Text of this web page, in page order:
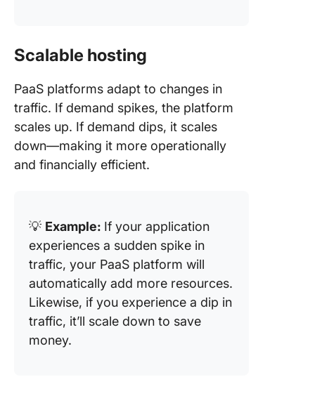
Scalable hosting
PaaS platforms adapt to changes in
traffic. If demand spikes, the platform
scales up. If demand dips, it scales
down—making it more operationally
and financially efficient.
💡 Example: If your application
experiences a sudden spike in
traffic, your PaaS platform will
automatically add more resources.
Likewise, if you experience a dip in
traffic, it’ll scale down to save
money.